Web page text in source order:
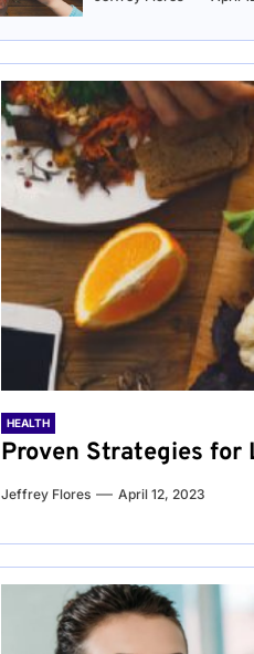
HEALTH
Proven Strategies for
Jeffrey Flores April 12, 2023